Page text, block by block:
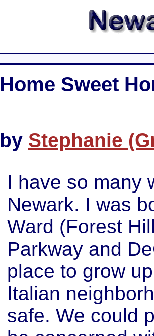
Home Sweet
by Stephanie
I have so many
Newark. I was
Ward (Forest
Parkway and
place to grow
Italian
safe. We could